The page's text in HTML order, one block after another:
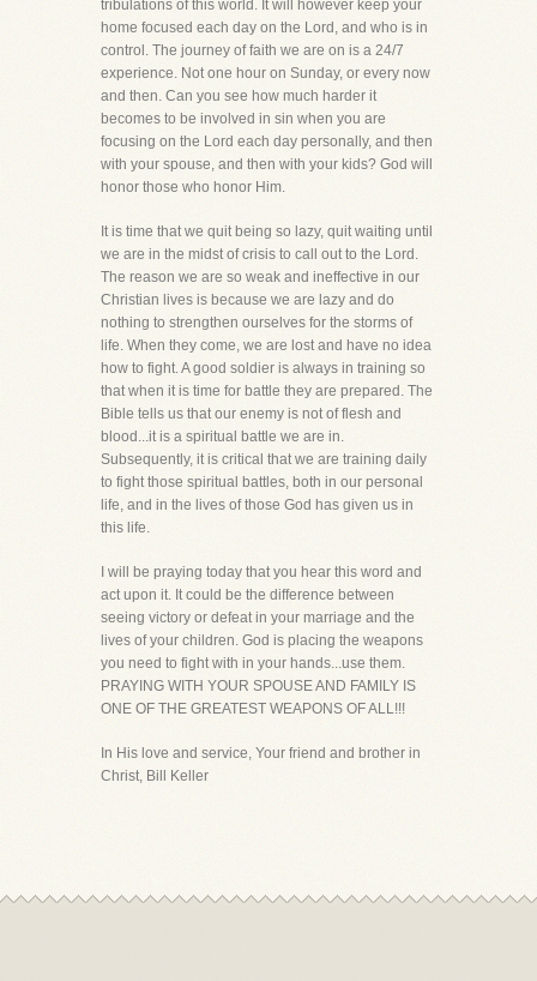
tribulations of this world. It will however keep your
home focused each day on the Lord, and who is in
control. The journey of faith we are on is a 24/7
experience. Not one hour on Sunday, or every now
and then. Can you see how much harder it
becomes to be involved in sin when you are
focusing on the Lord each day personally, and then
with your spouse, and then with your kids? God will
honor those who honor Him.
It is time that we quit being so lazy, quit waiting until
we are in the midst of crisis to call out to the Lord.
The reason we are so weak and ineffective in our
Christian lives is because we are lazy and do
nothing to strengthen ourselves for the storms of
life. When they come, we are lost and have no idea
how to fight. A good soldier is always in training so
that when it is time for battle they are prepared. The
Bible tells us that our enemy is not of flesh and
blood...it is a spiritual battle we are in.
Subsequently, it is critical that we are training daily
to fight those spiritual battles, both in our personal
life, and in the lives of those God has given us in
this life.
I will be praying today that you hear this word and
act upon it. It could be the difference between
seeing victory or defeat in your marriage and the
lives of your children. God is placing the weapons
you need to fight with in your hands...use them.
PRAYING WITH YOUR SPOUSE AND FAMILY IS
ONE OF THE GREATEST WEAPONS OF ALL!!!
In His love and service, Your friend and brother in
Christ, Bill Keller